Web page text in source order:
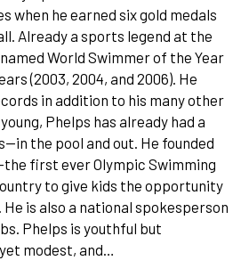
when he earned six gold medals
Already a sports legend at the
World Swimmer of the Year
(2003, 2004, and 2006). He
in addition to his many other
Phelps has already had a
the pool and out. He founded
first ever Olympic Swimming
to give kids the opportunity
is also a national spokesperson
Phelps is youthful but
modest, and…